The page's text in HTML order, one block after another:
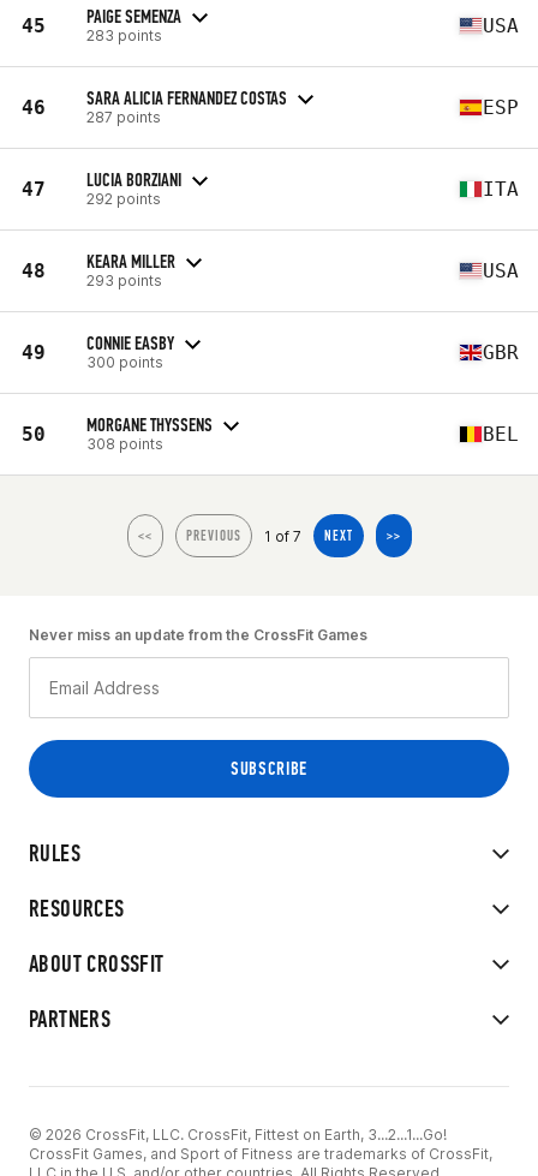
45 PAIGE SEMENZA
283 points USA
46 SARA ALICIA FERNANDEZ COSTAS
287 points ESP
47 LUCIA BORZIANI
292 points ITA
48 KEARA MILLER
293 points USA
49 CONNIE EASBY
300 points GBR
50 MORGANE THYSSENS
308 points BEL
<< PREVIOUS 1 of 7 NEXT >>
RULES
RESOURCES
ABOUT CROSSFIT
PARTNERS
Never miss an update from the CrossFit Games
© 2026 CrossFit, LLC. CrossFit, Fittest on Earth, 3...2...1...Go!
CrossFit Games, and Sport of Fitness are trademarks of CrossFit,